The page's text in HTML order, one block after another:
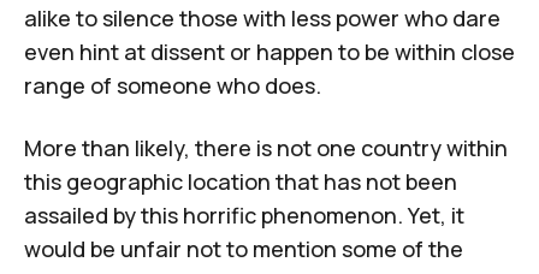
alike tosilence those with less power who dare
even hint at dissent or happen to be within close
range of someone who does.
More than likely, there is not one country within
this geographic location that has not been
assailed by this horrific phenomenon. Yet, it
would be unfair not to mention some of the